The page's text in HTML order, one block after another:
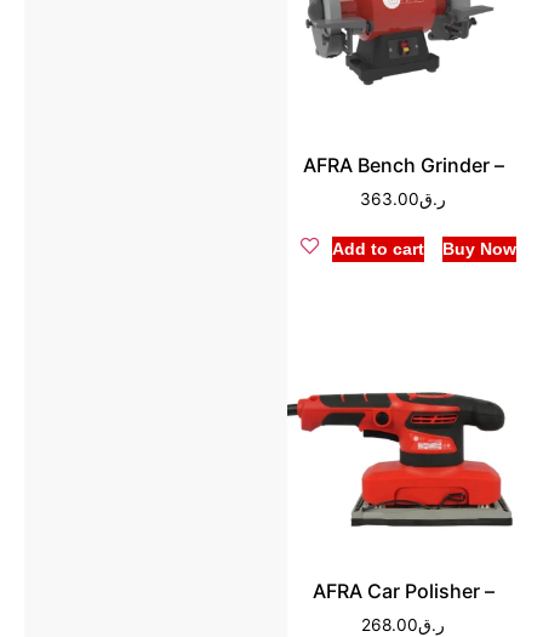
AFRA Bench Grinder –
ر.ق363.00
Add to cart Buy Now
AFRA Car Polisher –
ر.ق268.00